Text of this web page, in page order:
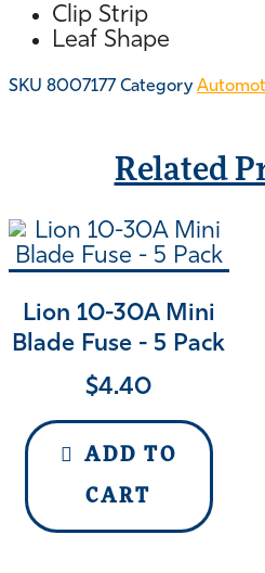
Clip Strip
Leaf Shape
SKU 8007177 Category
Related
Lion 10-30A Mini
Blade Fuse - 5 Pack
$4.40
ADD TO
CART